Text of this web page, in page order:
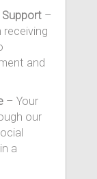
Support –
receiving
and
– Your
our
a